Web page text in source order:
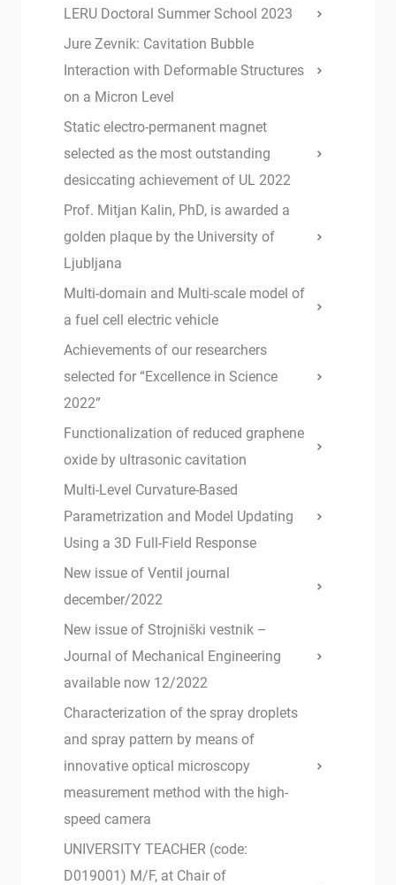
LERU Doctoral Summer School 2023
Jure Zevnik: Cavitation Bubble
Interaction with Deformable Structures
on a Micron Level
Static electro-permanent magnet
selected as the most outstanding
desiccating achievement of UL 2022
Prof. Mitjan Kalin, PhD, is awarded a
golden plaque by the University of
Ljubljana
Multi-domain and Multi-scale model of
a fuel cell electric vehicle
Achievements of our researchers
selected for “Excellence in Science
2022”
Functionalization of reduced graphene
oxide by ultrasonic cavitation
Multi-Level Curvature-Based
Parametrization and Model Updating
Using a 3D Full-Field Response
New issue of Ventil journal
december/2022
New issue of Strojniški vestnik –
Journal of Mechanical Engineering
available now 12/2022
Characterization of the spray droplets
and spray pattern by means of
innovative optical microscopy
measurement method with the high-
speed camera
UNIVERSITY TEACHER (code:
D019001) M/F, at Chair of